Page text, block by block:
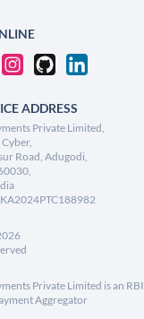
ADDRESS
Private Limited,
Cyber,
Road, Adugodi,
Private Limited is an RBI
Aggregator